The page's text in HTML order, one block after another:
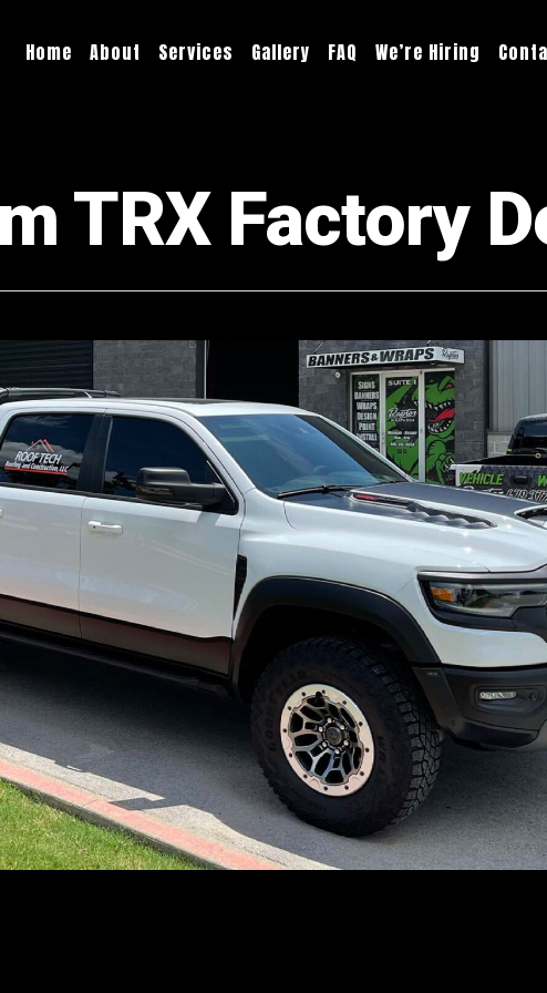
Home About Services Gallery FAQ We’re Hiring
TRX Factory